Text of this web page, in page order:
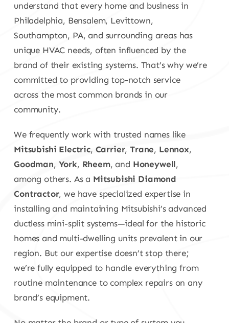
understand that every home and business in
Philadelphia, Bensalem, Levittown,
Southampton, PA, and surrounding areas has
unique HVAC needs, often influenced by the
brand of their existing systems. That’s why we’re
committed to providing top-notch service
across the most common brands in our
community.
We frequently work with trusted names like
Mitsubishi Electric, Carrier,Trane, Lennox,
Goodman, York, Rheem, and Honeywell,
among others. As a Mitsubishi Diamond
Contractor, we have specialized expertise in
installing and maintaining Mitsubishi’s advanced
ductless mini-split systems—ideal for the historic
homes and multi-dwelling units prevalent in our
region. But our expertise doesn’t stop there;
we’re fully equipped to handle everything from
routine maintenance to complex repairs on any
brand’s equipment.